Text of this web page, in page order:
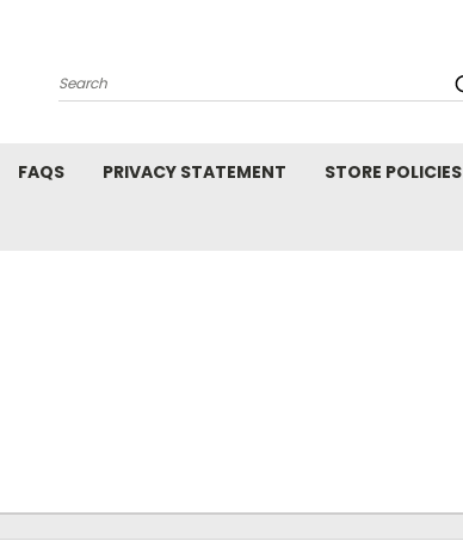
Search
FAQS PRIVACY STATEMENT STORE POLICIES